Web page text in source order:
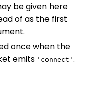
be given here
of as the first
once when the
emits 'connect' .